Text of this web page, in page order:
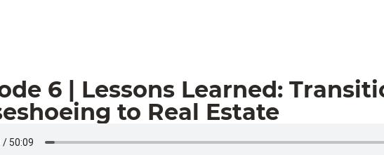
6 | Lessons Learned:
to Real Estate